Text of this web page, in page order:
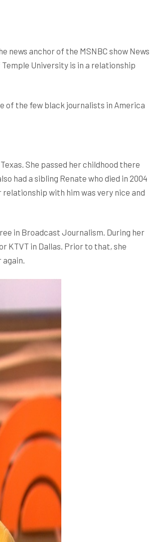
news anchor of the MSNBC show News
University is in a relationship
of the few black journalists in America
She passed her childhood there
had a sibling Renate who died in 2004
with him was very nice and
in Broadcast Journalism. During her
KTVT in Dallas. Prior to that, she
again.